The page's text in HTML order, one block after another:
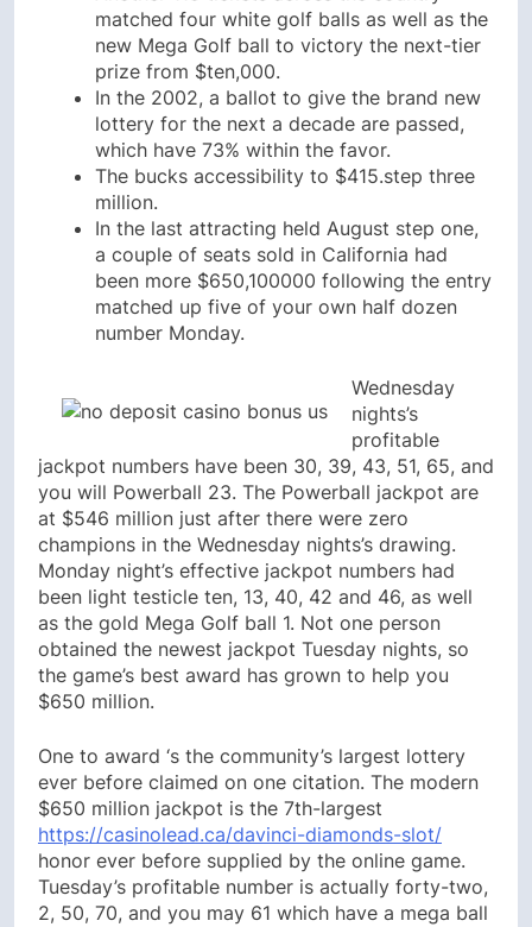
matched four white golf balls as well as the
new Mega Golf ball to victory the next-tier
prize from $ten,000.
In the 2002, a ballot to give the brand new
lottery for the next a decade are passed,
which have 73% within the favor.
The bucks accessibility to $415.step three
million.
In the last attracting held August step one,
a couple of seats sold in California had
been more $650,100000 following the entry
matched up five of your own half dozen
number Monday.
Wednesday
nights’s
profitable
jackpot numbers have been 30, 39, 43, 51, 65, and
you will Powerball 23. The Powerball jackpot are
at $546 million just after there were zero
champions in the Wednesday nights’s drawing.
Monday night’s effective jackpot numbers had
been light testicle ten, 13, 40, 42 and 46, as well
as the gold Mega Golf ball 1. Not one person
obtained the newest jackpot Tuesday nights, so
the game’s best award has grown to help you
$650 million.
One to award ‘s the community’s largest lottery
ever before claimed on one citation. The modern
$650 million jackpot is the 7th-largest
https://casinolead.ca/davinci-diamonds-slot/
honor ever before supplied by the online game.
Tuesday’s profitable number is actually forty-two,
2, 50, 70, and you may 61 which have a mega ball